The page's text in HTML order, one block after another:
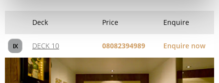
Deck Price Enquire
IX DECK 10 08082394989 Enquire now